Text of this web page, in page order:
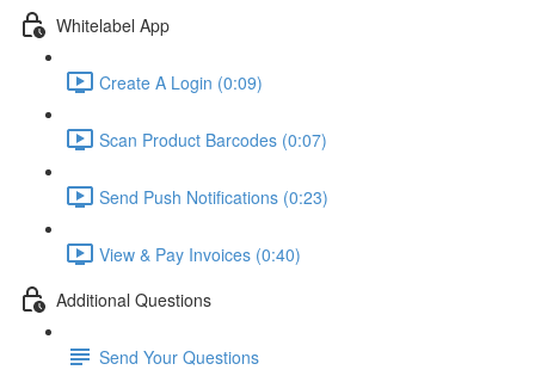
Whitelabel App
Create A Login (0:09)
Scan Product Barcodes (0:07)
Send Push Notifications (0:23)
View & Pay Invoices (0:40)
Additional Questions
Send Your Questions